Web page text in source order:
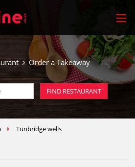
Order a Takeaway
Tunbridge wells